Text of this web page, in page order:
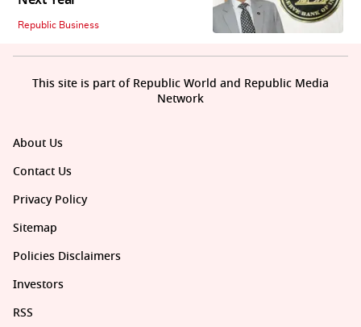
Republic Business
About Us
Contact Us
Privacy Policy
Sitemap
Policies Disclaimers
Investors
RSS
This site is part of Republic World and Republic Media
Network